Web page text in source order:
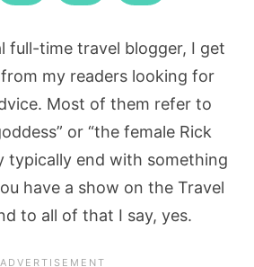
full-time travel blogger, I get
my readers looking for
Most of them refer to
or “the female Rick
typically end with something
have a show on the Travel
to all of that I say, yes.